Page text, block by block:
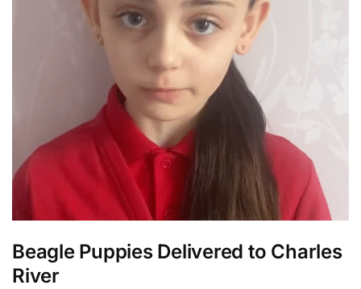
Beagle Puppies Delivered to Charles
River